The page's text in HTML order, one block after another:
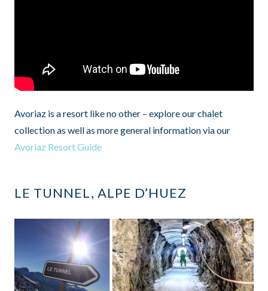
Avoriaz is a resort like no other – explore our chalet
collection as well as more general information via our
Avoriaz Resort Guide
LE TUNNEL, ALPE D’HUEZ